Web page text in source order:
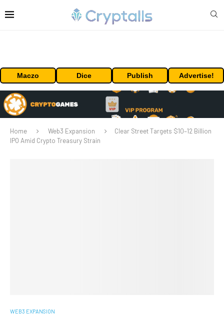
Maczo Dice Publish Advertise!
Home Web3 Expansion
Clear Street Targets $10–12 Billion
IPO Amid Crypto Treasury Strain
WEB3 EXPANSION